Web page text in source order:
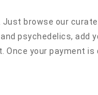
Just browse our
psychedelics, add
Once your payment is